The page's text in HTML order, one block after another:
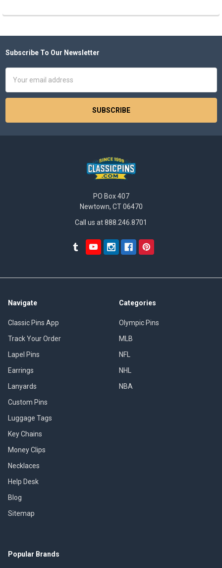
Footer
Subscribe To Our Newsletter
Address
PO Box 407
Newtown, CT 06470
Call us at 888.246.8701
Navigate
Classic Pins App
Track Your Order
Lapel Pins
Earrings
Lanyards
Custom Pins
Luggage Tags
Key Chains
Money Clips
Necklaces
Help Desk
Blog
Sitemap
Categories
Olympic Pins
MLB
NFL
NHL
NBA
Popular Brands